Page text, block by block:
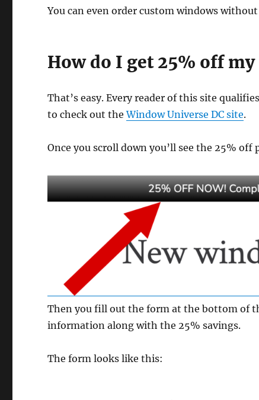
You can even order custom windows
How do I get 25% off
That’s easy. Every reader of this site
to check out theWindow Universe DC site.
Once you scroll down you’ll see the 25%
Then you fill out the form at the bottom of
information along with the 25% savings.
The form looks like this: